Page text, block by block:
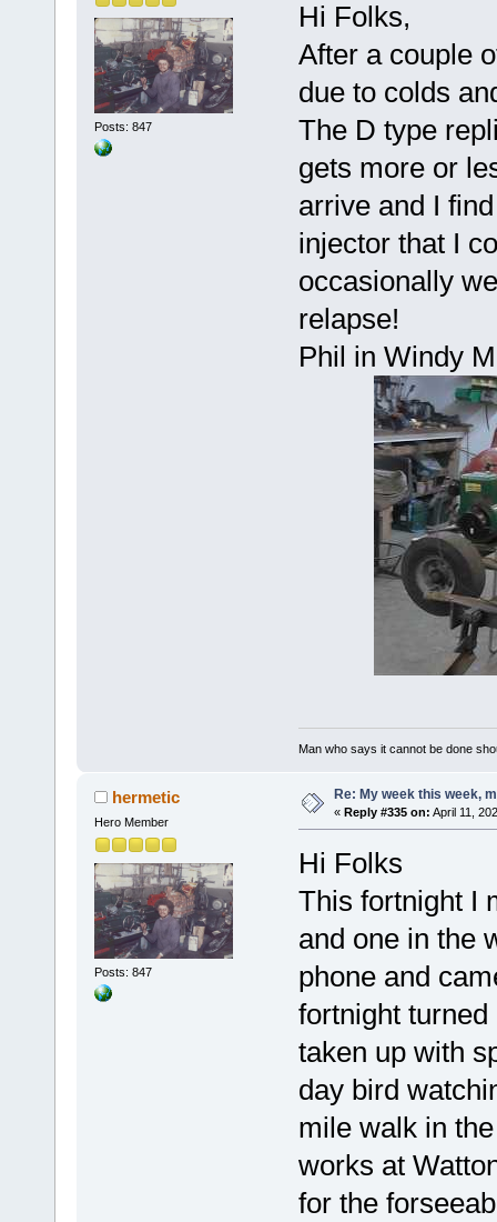
Posts: 847
Hi Folks,
After a couple
due to colds
The D type
gets more or
arrive and I
injector that I
occasionally
relapse!
Phil in Windy
Man who says it cannot be done
hermetic
Hero Member
Posts: 847
Re: My week this week,
« Reply #335 on: April 11,
Hi Folks
This fortnight I
and one in the
phone and
fortnight
taken up with
day bird
mile walk in
works at
for the